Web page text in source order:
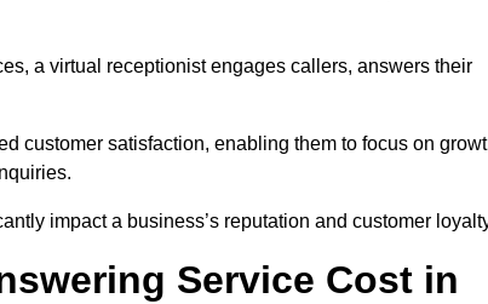
a virtual receptionist engages callers, answers their
customer satisfaction, enabling them to focus on
impact a business’s reputation and customer
Service Cost in